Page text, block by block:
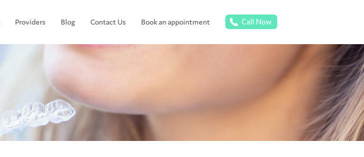
Providers Blog Contact Us Book an appointment